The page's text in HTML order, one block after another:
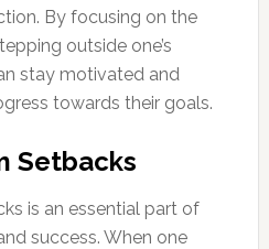
By focusing on the
outside one’s
stay motivated and
towards their goals.
Setbacks
is an essential part of
success. When one